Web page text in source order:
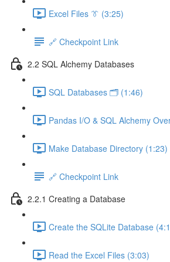
Excel Files 👔 (3:25)
🔗 Checkpoint Link
2.2 SQL Alchemy Databases
SQL Databases 🗂️ (1:46)
Pandas I/O & SQL Alchemy
Make Database Directory (1:23)
🔗 Checkpoint Link
2.2.1 Creating a Database
Create the SQLite Database
Read the Excel Files (3:03)